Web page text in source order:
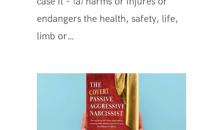
endangers the health, safety, life,
limb or…